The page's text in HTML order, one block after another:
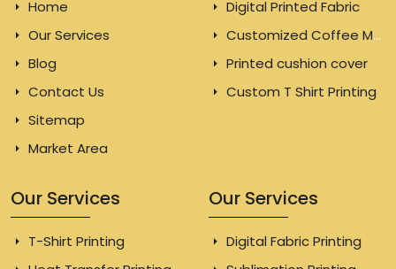
Home
Our Services
Blog
Contact Us
Sitemap
Market Area
Digital Printed Fabric
Customized Coffee Mugs
Printed cushion cover
Custom T Shirt Printing
Our Services
T-Shirt Printing
Our Services
Digital Fabric Printing